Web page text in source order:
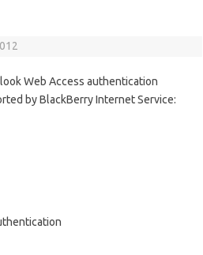
Web Access authentication
by BlackBerry Internet Service: